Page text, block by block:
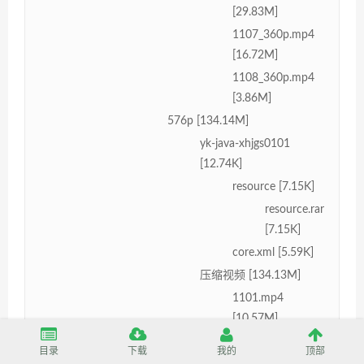
[29.83M]
1107_360p.mp4
[16.72M]
1108_360p.mp4
[3.86M]
576p [134.14M]
yk-java-xhjgs0101
[12.74K]
resource [7.15K]
resource.rar
[7.15K]
core.xml [5.59K]
压缩视频 [134.13M]
1101.mp4
[10.57M]
1102.mp4
目录 下载 我的 顶部